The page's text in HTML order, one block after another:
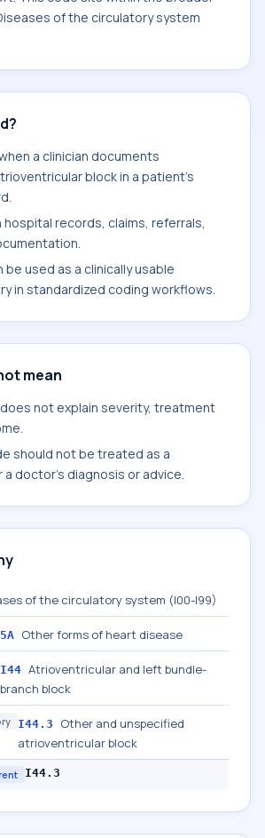
of the circulatory system
a clinician documents
block in a patient's
hospital records, claims, referrals,
be used as a clinically usable
in standardized coding workflows.
mean
not explain severity, treatment
should not be treated as a
doctor's diagnosis or advice.
of the circulatory system (I00-I99)
Other forms of heart disease
I44 Atrioventricular and left bundle-
branch block
I44.3
Other and unspecified
atrioventricular block
I44.3